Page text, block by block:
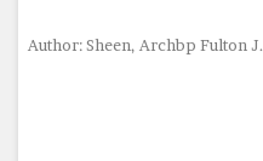
Author: Sheen, Archbp Fulton J.